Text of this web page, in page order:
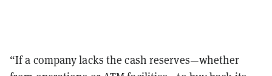
“If a company lacks the cash reserves—whether